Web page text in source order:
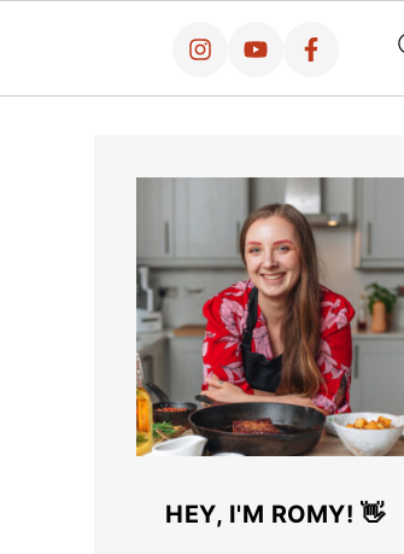
HEY, I'M ROMY! 👋